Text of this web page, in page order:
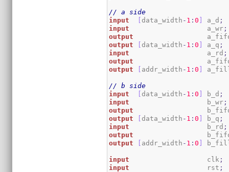
// a side
input
[ data_width - 1 :0 ] a_d ;
input
                   a_wr
;
output
output
[ data_width - 1 :0 ] a_q ;
input
                   a_rd
;
output
output
[ addr_width - 1 :0 ]
// b side
input
[ data_width - 1 :0 ] b_d ;
input
                   b_wr
;
output
output
[ data_width - 1 :0 ] b_q ;
input
                   b_rd
;
output
output
[ addr_width - 1 :0 ]
input
                   clk
;
input
                   rst
;